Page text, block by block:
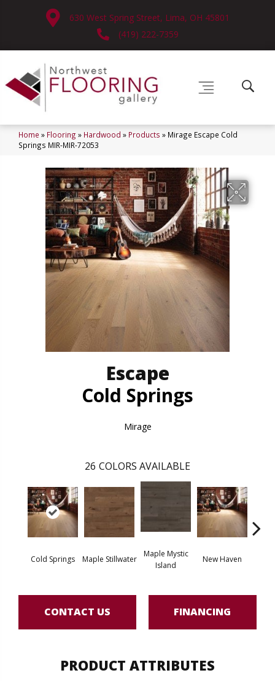
630 West Spring Street, Lima, OH 45801
(419) 222-7359
Home » Flooring » Hardwood » Products » Mirage Escape Cold
Springs MIR-MIR-72053
Escape
Cold Springs
Mirage
26 COLORS AVAILABLE
Cold Springs Maple Stillwater
Maple Mystic
Island
New Haven
CONTACT US FINANCING
PRODUCT ATTRIBUTES